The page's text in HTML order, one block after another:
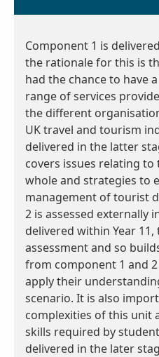
Component 1 is
the rationale for this is
had the chance to have
range of services
the different
UK travel and tourism
delivered in the latter
covers issues relating
whole and strategies to
management of tourist
2 is assessed externally
delivered within Year
assessment and so
from component 1 and
apply their
scenario. It is also
complexities of this unit
skills required by
delivered in the later